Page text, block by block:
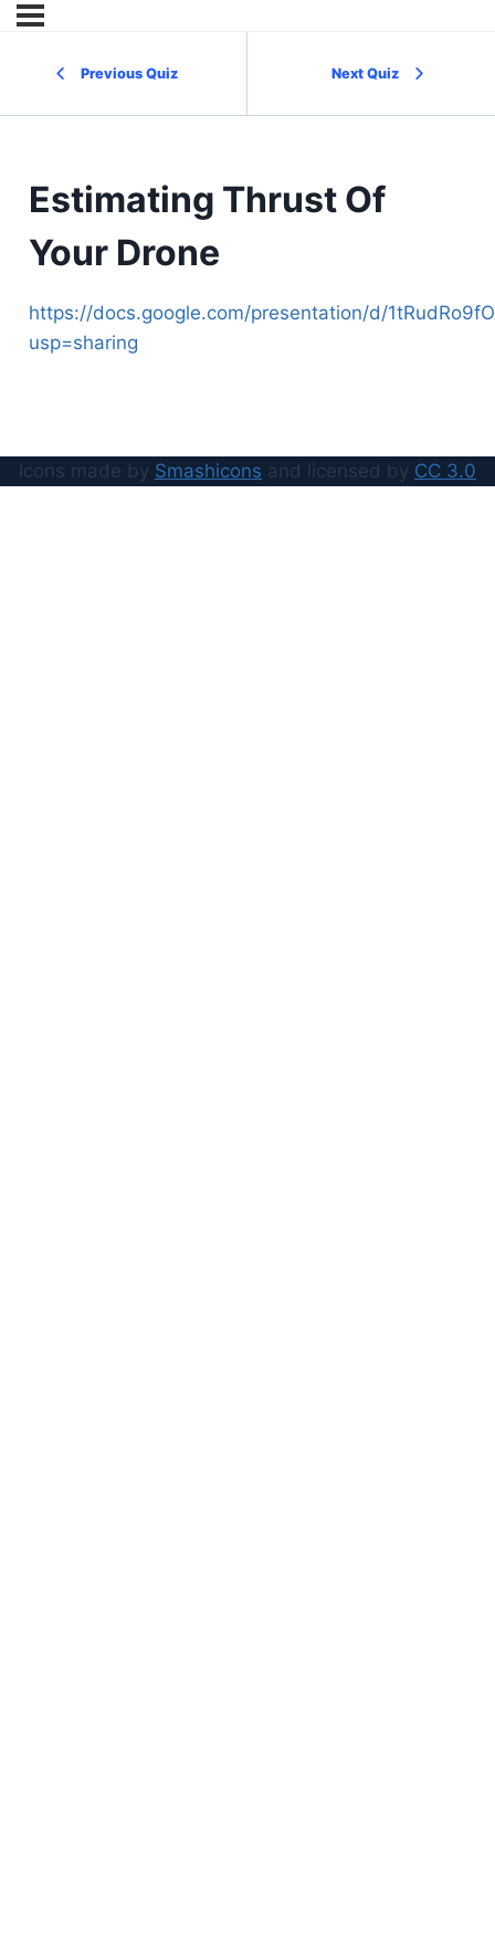
Previous Quiz Next Quiz
Estimating Thrust Of
Your Drone
https://docs.google.com/presentation/d/
usp=sharing
Icons made by Smashicons and licensed by CC 3.0